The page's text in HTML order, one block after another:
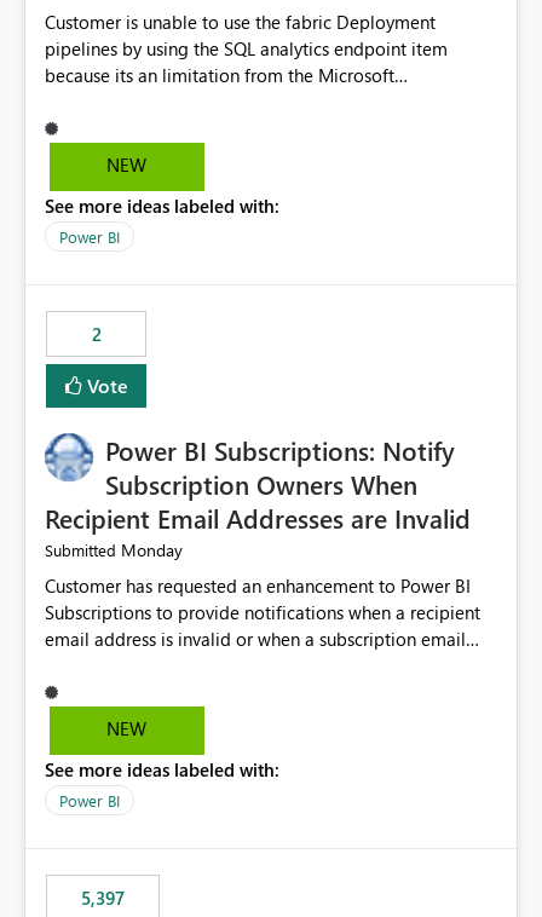
Customer is unable to use the fabric Deployment
pipelines by using the SQL analytics endpoint item
because its an limitation from the Microsoft
support the SQL analytics endpoint item, as shown
below document. Here is the Microsoft documentation:
Microsoft Fabric | Microsoft Learn Now customer wants
to use the fabric Deployment pipelines by using the SQL
NEW
See more ideas labeled with:
Power BI
2
Vote
Power BI Subscriptions: Notify
Subscription Owners When
Recipient Email Addresses are Invalid
Submitted Monday
Customer has requested an enhancement to Power BI
Subscriptions to provide notifications when a recipient
email address is invalid or when a subscription email
subscription may appear to execute successfully even if
one or more recipient email addresses are no longer
subscription owners have no visibility into recipient-side
delivery failures and may assume that all intended
subscription owners whenever: A recipient email address
is invalid. An email delivery is rejected or bounced by
NEW
See more ideas labeled with:
Power BI
5,397